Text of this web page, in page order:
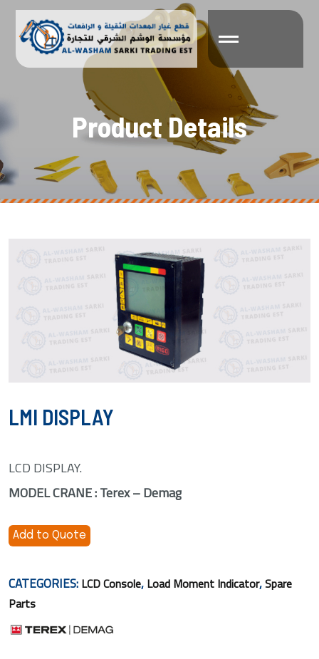
ProductDetails
LMI DISPLAY
LCD DISPLAY.
MODEL CRANE : Terex – Demag
Add to Quote
CATEGORIES: LCD Console, Load Moment Indicator,Spare
Parts